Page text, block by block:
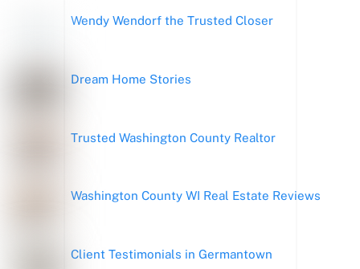
Wendy Wendorf the Trusted Closer
Dream Home Stories
Trusted Washington County Realtor
Washington County WI Real Estate Reviews
Client Testimonials in Germantown